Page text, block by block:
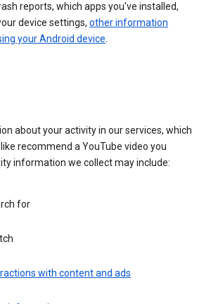
reports, which apps you've installed,
device settings, other information
your Android device.
about your activity in our services, which
recommend a YouTube video you
information we collect may include:
for
with content and ads